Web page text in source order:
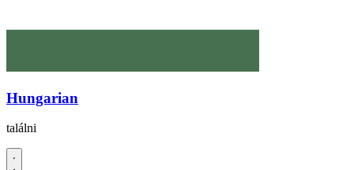
Hungarian
találni